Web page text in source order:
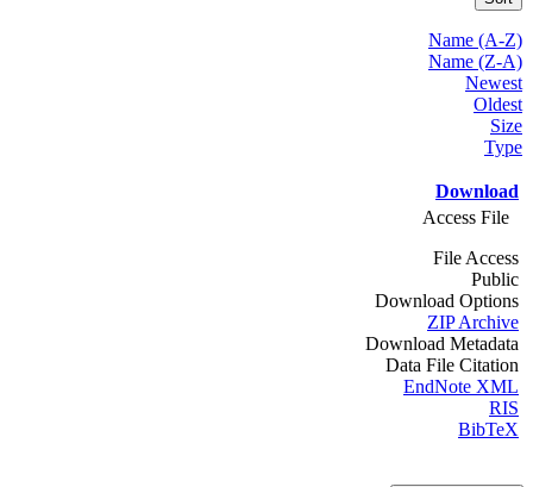
Name (A-Z)
Name (Z-A)
Newest
Oldest
Size
Type
Download
Access File
File Access
Public
Download Options
ZIP Archive
Download Metadata
Data File Citation
EndNote XML
RIS
BibTeX